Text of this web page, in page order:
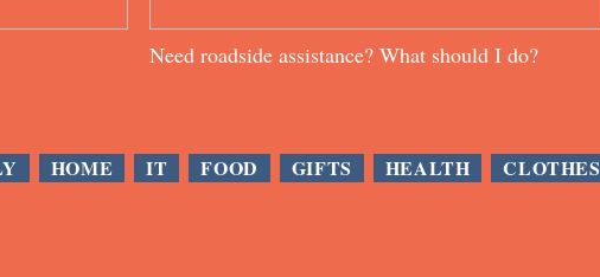
Need roadside assistance? What should I do?
HOME IT FOOD GIFTS HEALTH CLOTHES